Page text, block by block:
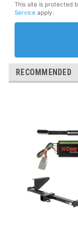
This site is protected
Service apply.
RECOMMENDED